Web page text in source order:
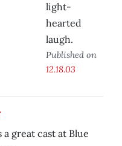
light-
hearted
laugh.
Published on
12.18.03
great cast at Blue